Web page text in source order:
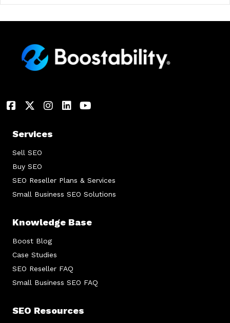
Services
Sell SEO
Buy SEO
SEO Reseller Plans & Services
Small Business SEO Solutions
Knowledge Base
Boost Blog
Case Studies
SEO Reseller FAQ
Small Business SEO FAQ
SEO Resources